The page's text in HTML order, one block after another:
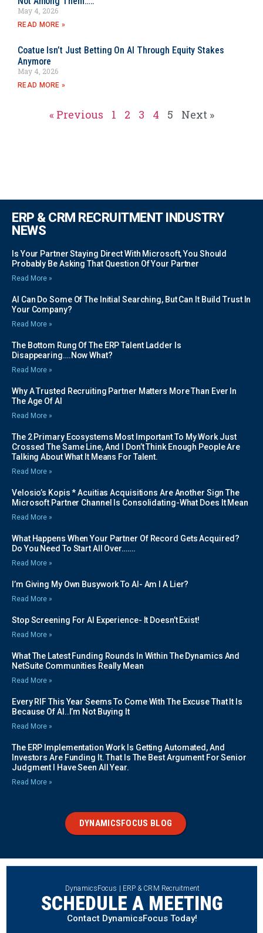
May 4, 2026
READ MORE »
Coatue Isn’t Just Betting On AI Through Equity Stakes
Anymore
May 4, 2026
READ MORE »
« Previous 1 2 3 4 5 Next »
ERP & CRM RECRUITMENT INDUSTRY
NEWS
Is Your Partner Staying Direct With Microsoft, You Should
Probably Be Asking That Question Of Your Partner
Read More »
AI Can Do Some Of The Initial Searching, But Can It Build Trust In
Your Company?
Read More »
The Bottom Rung Of The ERP Talent Ladder Is
Disappearing….Now What?
Read More »
Why A Trusted Recruiting Partner Matters More Than Ever In
The Age Of AI
Read More »
The 2 Primary Ecosystems Most Important To My Work Just
Crossed The Same Line, And I Don’t Think Enough People Are
Talking About What It Means For Talent.
Read More »
Velosio’s Kopis * Acuitias Acquisitions Are Another Sign The
Microsoft Partner Channel Is Consolidating-What Does It Mean
Read More »
What Happens When Your Partner Of Record Gets Acquired?
Do You Need To Start All Over…….
Read More »
I’m Giving My Own Busywork To AI- Am I A Lier?
Read More »
Stop Screening For AI Experience- It Doesn’t Exist!
Read More »
What The Latest Funding Rounds In Within The Dynamics And
NetSuite Communities Really Mean
Read More »
Every RIF This Year Seems To Come With The Excuse That It Is
Because Of AI..I’m Not Buying It
Read More »
The ERP Implementation Work Is Getting Automated, And
Investors Are Funding It. That Is The Best Argument For Senior
Judgment I Have Seen All Year.
Read More »
DYNAMICSFOCUS BLOG
DynamicsFocus | ERP & CRM Recruitment
SCHEDULE A MEETING
Contact DynamicsFocus Today!